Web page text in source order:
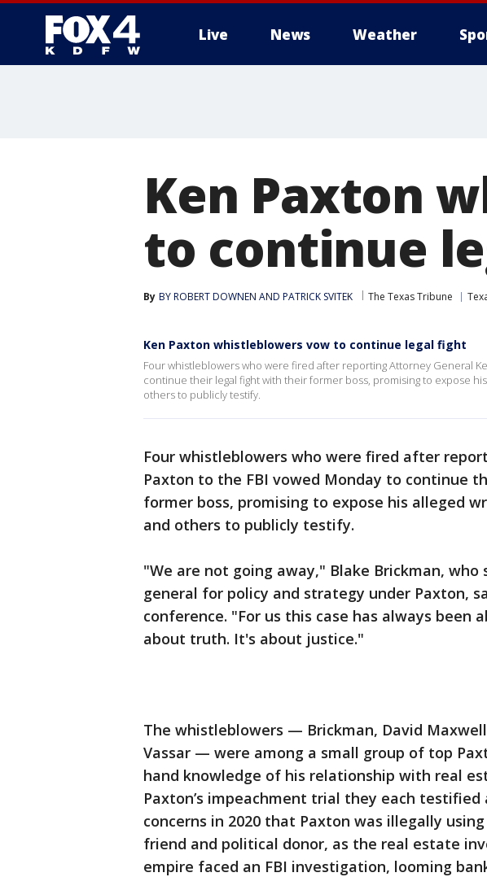
Live News Weather
Ken Paxton
to continue
By BY ROBERT DOWNEN AND PATRICK SVITEK The Texas Tribune
Ken Paxton whistleblowers vow to continue legal fight
Four whistleblowers who were fired after reporting Attorney General
continue their legal fight with their former boss, promising to expose
others to publicly testify.
Four whistleblowers who were fired after
Paxton to the FBI vowed Monday to continue
former boss, promising to expose his alleged
and others to publicly testify.
"We are not going away," Blake Brickman,
general for policy and strategy under Paxton,
conference. "For us this case has always been
about truth. It's about justice."
The whistleblowers — Brickman, David
Vassar — were among a small group of top
hand knowledge of his relationship with real
Paxton’s impeachment trial they each
concerns in 2020 that Paxton was illegally
friend and political donor, as the real estate
empire faced an FBI investigation, looming